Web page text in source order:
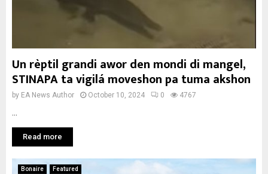
Un rèptil grandi awor den mondi di mangel,
STINAPA ta vigilá moveshon pa tuma akshon
by EA News Author October 10, 2024 0 4767
Read more
Bonaire Featured